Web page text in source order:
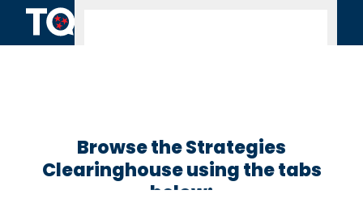
Skip to content
Browse the Strategies
Clearinghouse using the tabs
below: